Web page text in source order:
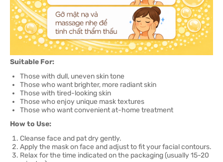
Suitable For:
Those with dull, uneven skin tone
Those who want brighter, more radiant skin
Those with tired-looking skin
Those who enjoy unique mask textures
Those who want convenient at-home treatment
How to Use:
Cleanse face and pat dry gently.
Apply the mask on face and adjust to fit your facial contours.
Relax for the time indicated on the packaging (usually 15-20